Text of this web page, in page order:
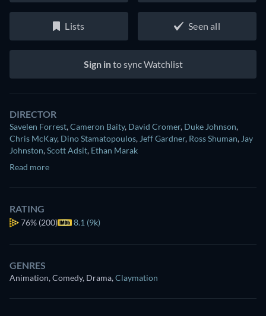
Lists Seen all
Sign into sync Watchlist
DIRECTOR
Savelen Forrest,Cameron Baity, David Cromer, Duke Johnson,
Chris McKay, Dino Stamatopoulos, Jeff Gardner, Ross Shuman, Jay
Johnston,Scott Adsit, Ethan Marak
Read more
RATING
76% (200) 8.1 (9k)
GENRES
Animation, Comedy, Drama,Claymation